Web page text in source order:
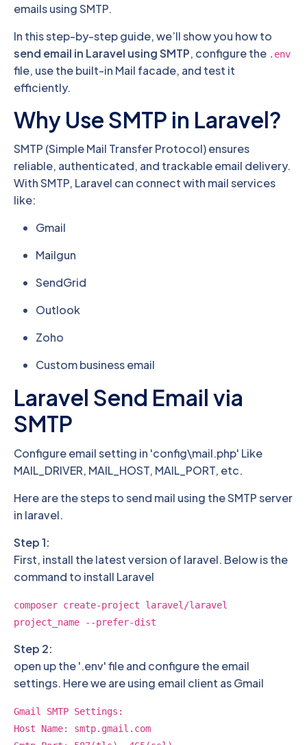
emails using SMTP.
In this step-by-step guide, we’ll show you how to
send email in Laravel using SMTP, configure the .env
file, use the built-in Mail facade, and test it
efficiently.
Why Use SMTP in Laravel?
SMTP (Simple Mail Transfer Protocol) ensures
reliable, authenticated, and trackable email delivery.
With SMTP, Laravel can connect with mail services
like:
Gmail
Mailgun
SendGrid
Outlook
Zoho
Custom business email
Laravel Send Email via
SMTP
Configure email setting in 'config\mail.php' Like
MAIL_DRIVER, MAIL_HOST, MAIL_PORT, etc.
Here are the steps to send mail using the SMTP server
in laravel.
Step 1:
First, install the latest version of laravel. Below is the
command to install Laravel
composer create-project laravel/laravel
project_name --prefer-dist
Step 2:
open up the '.env' file and configure the email
settings. Here we are using email client as Gmail
Gmail SMTP Settings:
Host Name: smtp.gmail.com